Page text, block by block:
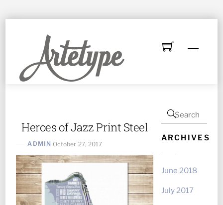
Menu
Heroes of Jazz Print Steel
ADMIN October 27, 2017
ARCHIVES
June 2018
July 2017